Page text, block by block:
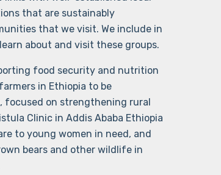
that are sustainably
that we visit. We include in
about and visit these groups.
food security and nutrition
in Ethiopia to be
focused on strengthening rural
Clinic in Addis Ababa Ethiopia
to young women in need, and
bears and other wildlife in